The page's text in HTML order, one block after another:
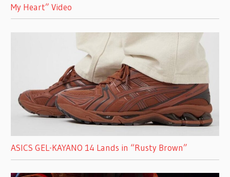
My Heart” Video
ASICS GEL-KAYANO 14 Lands in “Rusty Brown”